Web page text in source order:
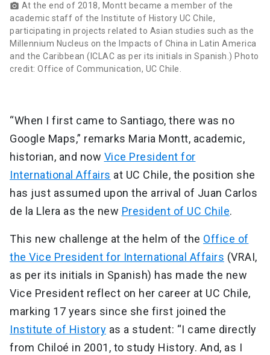
photo_camera At the end of 2018, Montt became a member of the
academic staff of the Institute of History UC Chile,
participating in projects related to Asian studies such as the
Millennium Nucleus on the Impacts of China in Latin America
and the Caribbean (ICLAC as per its initials in Spanish.) Photo
credit: Office of Communication, UC Chile.
“When I first came to Santiago, there was no
Google Maps,” remarks Maria Montt, academic,
historian, and now Vice President for
International Affairs at UC Chile, the position she
has just assumed upon the arrival of Juan Carlos
de la Llera as the new President of UC Chile.
This new challenge at the helm of the Office of
the Vice President for International Affairs (VRAI,
as per its initials in Spanish) has made the new
Vice President reflect on her career at UC Chile,
marking 17 years since she first joined the
Institute of History as a student: “I came directly
from Chiloé in 2001, to study History. And, as I